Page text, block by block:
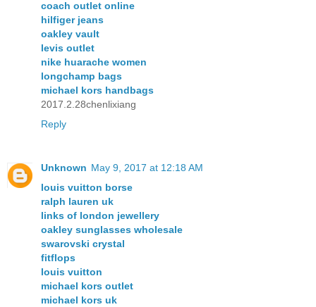
coach outlet online
hilfiger jeans
oakley vault
levis outlet
nike huarache women
longchamp bags
michael kors handbags
2017.2.28chenlixiang
Reply
Unknown May 9, 2017 at 12:18 AM
louis vuitton borse
ralph lauren uk
links of london jewellery
oakley sunglasses wholesale
swarovski crystal
fitflops
louis vuitton
michael kors outlet
michael kors uk